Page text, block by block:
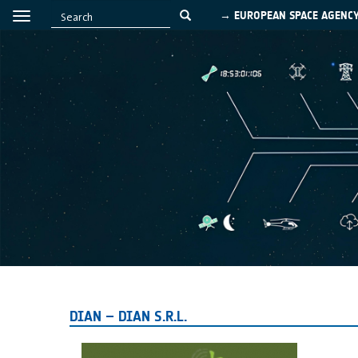
→ EUROPEAN SPACE
DIAN – DIAN S.R.L.